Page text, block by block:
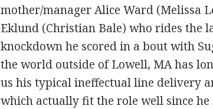
mother/manager Alice Ward (Melissa
Eklund (Christian Bale) who rides the
knockdown he scored in a bout with
the world outside of Lowell, MA has
us his typical ineffectual line delivery
which actually fit the role well since he